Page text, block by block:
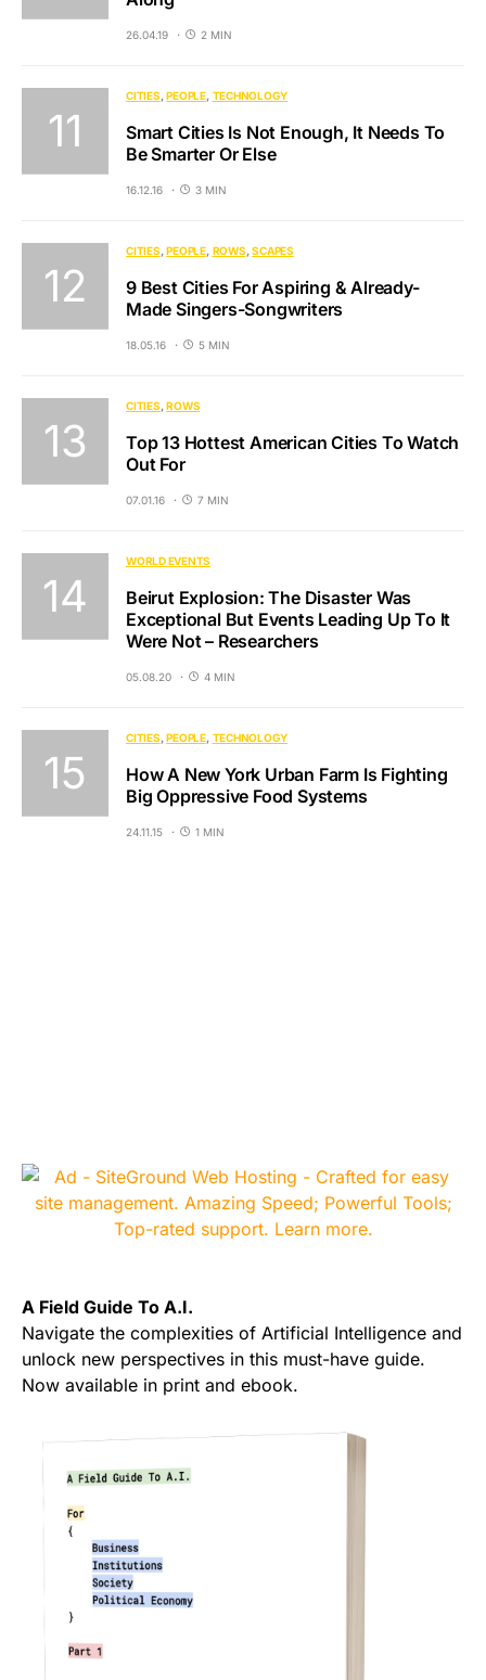
26.04.19 2 MIN
CITIES PEOPLE TECHNOLOGY
Smart Cities Is Not Enough, It Needs To
Be Smarter Or Else
16.12.16 3 MIN
CITIES PEOPLE ROWS SCAPES
9 Best Cities For Aspiring & Already-
Made Singers-Songwriters
18.05.16 5 MIN
CITIES ROWS
Top 13 Hottest American Cities To Watch
Out For
07.01.16 7 MIN
WORLD EVENTS
Beirut Explosion: The Disaster Was
Exceptional But Events Leading Up To It
Were Not – Researchers
05.08.20 4 MIN
CITIES PEOPLE TECHNOLOGY
How A New York Urban Farm Is Fighting
Big Oppressive Food Systems
24.11.15 1 MIN
A Field Guide To A.I.
Navigate the complexities of Artificial Intelligence and
unlock new perspectives in this must-have guide.
Now available in print and ebook.